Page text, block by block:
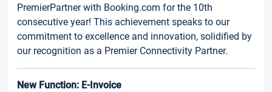
PremierPartner with Booking.com for the 10th
consecutive year! This achievement speaks to our
commitment to excellence and innovation, solidified by
our recognition as a Premier Connectivity Partner.
New Function: E-Invoice